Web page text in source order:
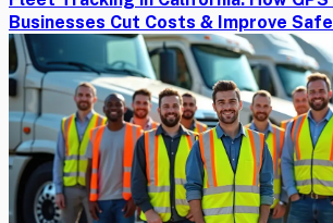
Businesses Cut Costs & Improve